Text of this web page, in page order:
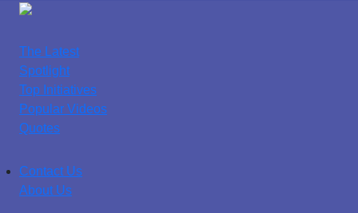
The Latest
Spotlight
Top Initiatives
Popular Videos
Quotes
Contact Us
About Us